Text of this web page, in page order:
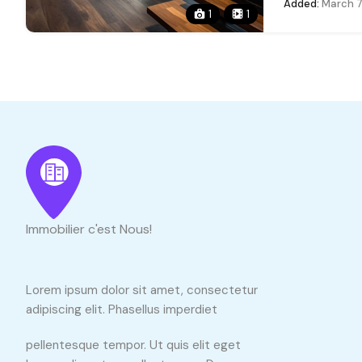
1 1
Added: March
Immobilier c'est Nous!
Lorem ipsum dolor sit amet, consectetur
adipiscing elit. Phasellus imperdiet
pellentesque tempor. Ut quis elit eget